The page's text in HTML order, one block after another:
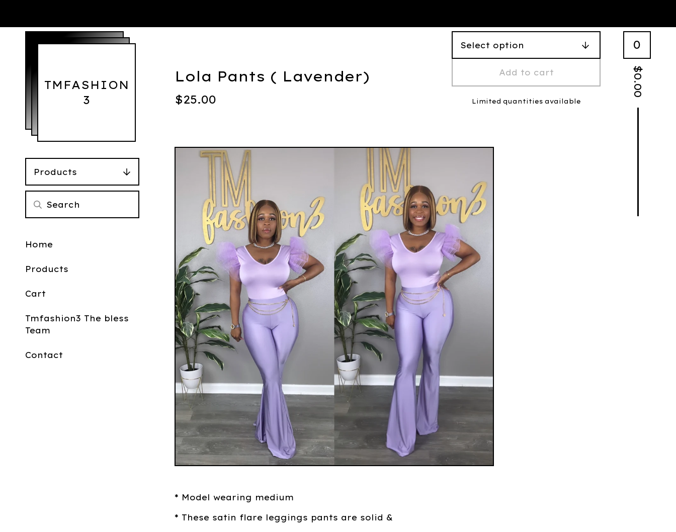
TMFASHION
3
0
$
0.00
Products
Home
Products
Cart
Tmfashion3 The bless
Team
Contact
Lola Pants ( Lavender)
$25.00
Add to cart
Limited quantities available
* Model wearing medium
* These satin flare leggings pants are solid &